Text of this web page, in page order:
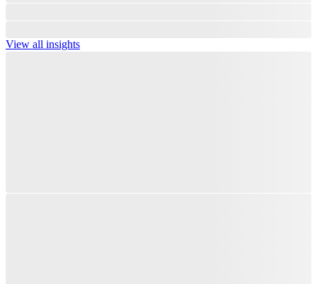
View all insights